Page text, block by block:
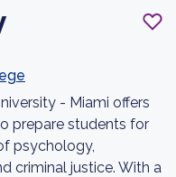
- Miami offers
prepare students for
psychology,
criminal justice. With a